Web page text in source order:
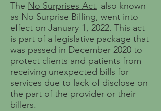
The No Surprises Act, also known
as No Surprise Billing, went into
effect on January 1, 2022. This act
is part of a legislative package that
was passed in December 2020 to
protect clients and patients from
receiving unexpected bills for
services due to lack of disclose on
the part of the provider or their
billers.